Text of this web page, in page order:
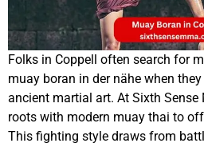
Folks in Coppell often search for
muay boran in der nähe when
ancient martial art. At Sixth
roots with modern muay thai to
This fighting style draws from